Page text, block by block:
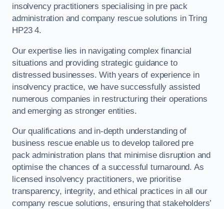
insolvency practitioners specialising in pre pack
administration and company rescue solutions in Tring
HP23 4.
Our expertise lies in navigating complex financial
situations and providing strategic guidance to
distressed businesses. With years of experience in
insolvency practice, we have successfully assisted
numerous companies in restructuring their operations
and emerging as stronger entities.
Our qualifications and in-depth understanding of
business rescue enable us to develop tailored pre
pack administration plans that minimise disruption and
optimise the chances of a successful turnaround. As
licensed insolvency practitioners, we prioritise
transparency, integrity, and ethical practices in all our
company rescue solutions, ensuring that stakeholders’